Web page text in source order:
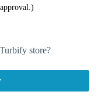
store?